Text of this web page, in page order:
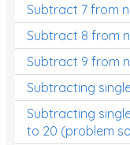
Subtract 7 from
Subtract 8 from
Subtract 9 from
Subtracting
Subtracting
to 20 (problem